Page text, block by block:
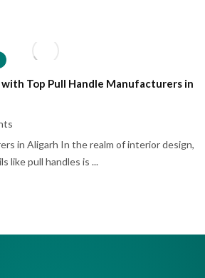
Top Pull Handle Manufacturers in
in Aligarh In the realm of interior design,
like pull handles is ...